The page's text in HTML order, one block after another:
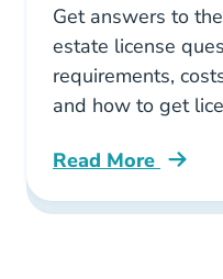
Get answers to
estate license
requirements,
and how to get
Read More
Illinois Real